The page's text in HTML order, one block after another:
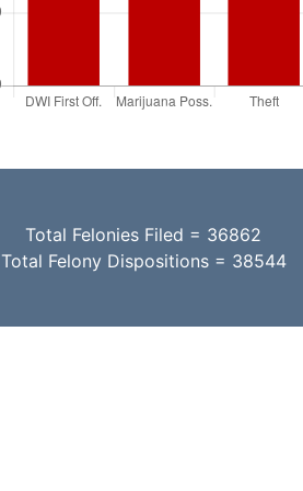
Total Felonies Filed = 36862
Total Felony Dispositions = 38544